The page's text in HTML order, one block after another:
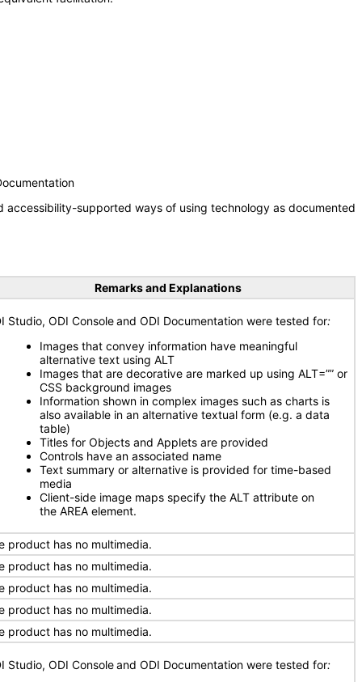
accessibility-supported ways of using technology as documented
Remarks and Explanations
Studio, ODI Consoleand ODI Documentation were tested for:
Images that convey information have meaningful
alternative text using ALT
Images that are decorative are marked up using ALT=”” or
CSS background images
Information shown in complex images such as charts is
also available in an alternative textual form (e.g. a data
table)
Titles for Objects and Applets are provided
Controls have an associated name
Text summary or alternative is provided for time-based
media
Client-side image maps specify the ALT attribute on
the AREA element.
product has no multimedia.
product has no multimedia.
product has no multimedia.
product has no multimedia.
product has no multimedia.
Studio, ODI Consoleand ODI Documentation were tested for: